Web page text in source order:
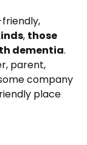
, those
dementia.
parent,
company
place